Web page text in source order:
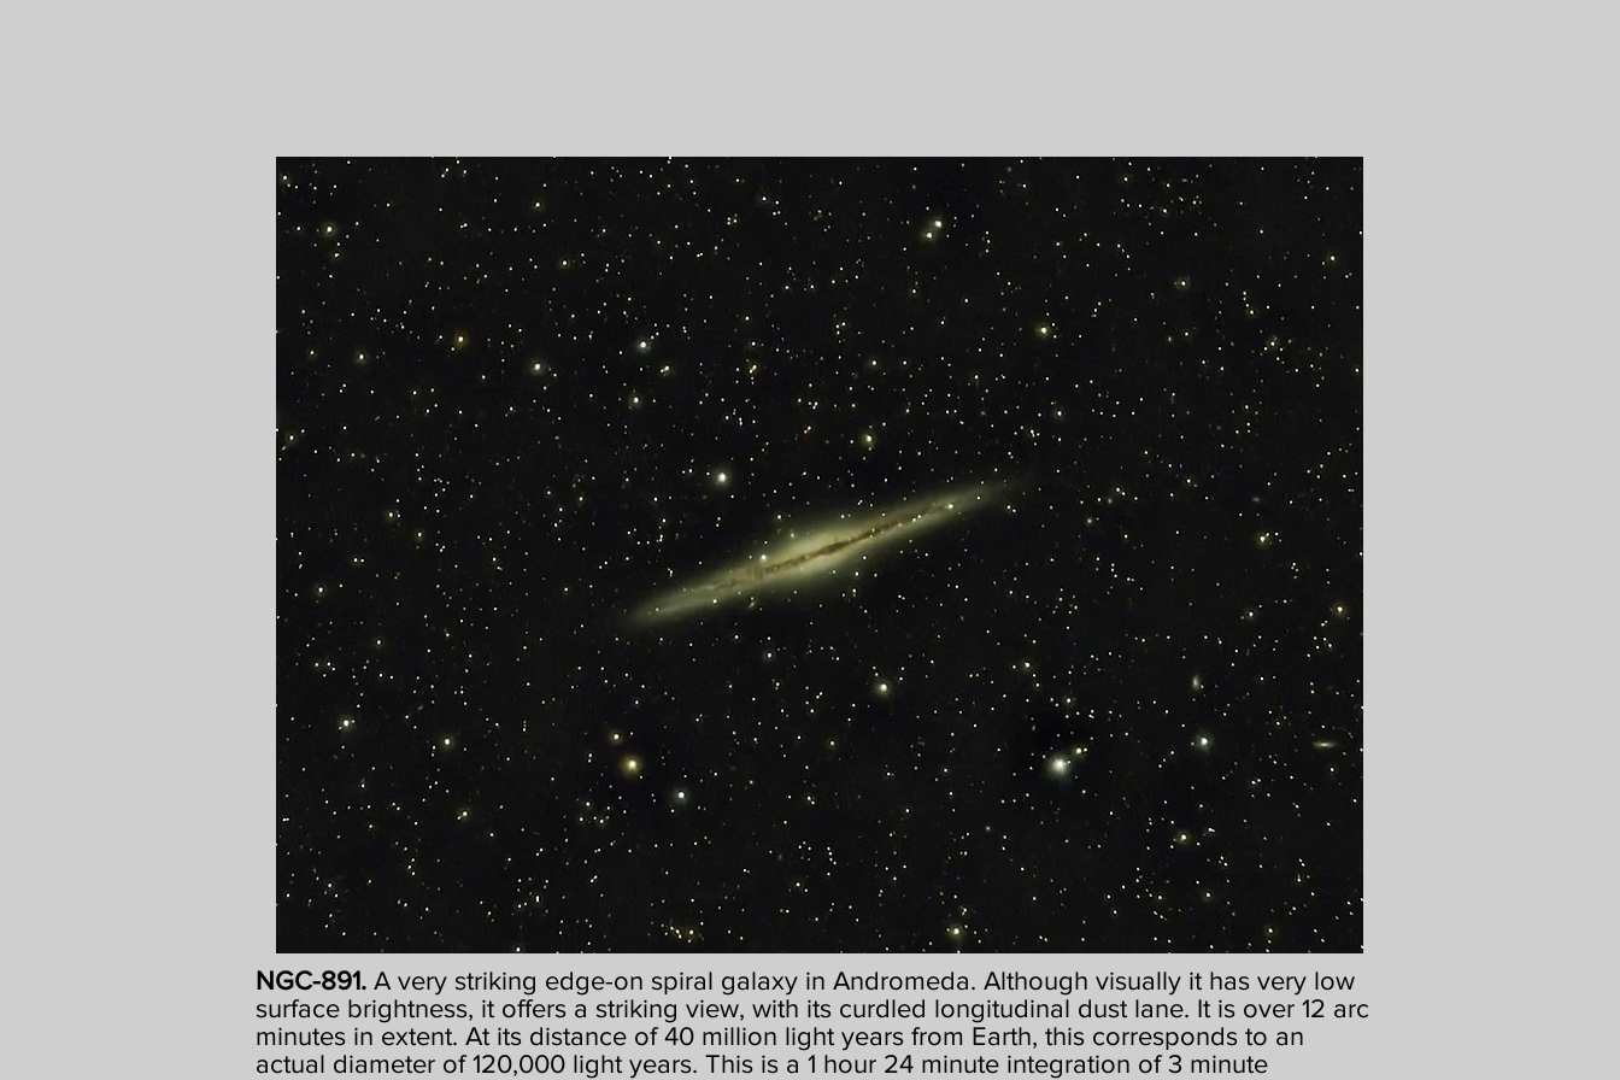
NGC-891. A very striking edge-on spiral galaxy in Andromeda. Although visually it has very low
surface brightness, it offers a striking view, with its curdled longitudinal dust lane. It is over 12 arc
minutes in extent. At its distance of 40 million light years from Earth, this corresponds to an
actual diameter of 120,000 light years. This is a 1 hour 24 minute integration of 3 minute